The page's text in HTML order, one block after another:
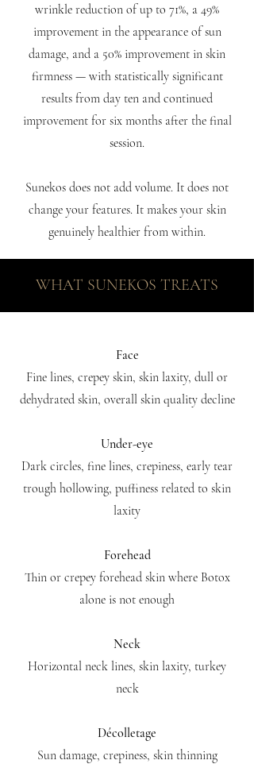
wrinkle reduction of up to 71%, a 49%
improvement in the appearance of sun
damage, and a 50% improvement in skin
firmness — with statistically significant
results from day ten and continued
improvement for six months after the final
session.
Sunekos does not add volume. It does not
change your features. It makes your skin
genuinely healthier from within.
WHAT SUNEKOS TREATS
Face
Fine lines, crepey skin, skin laxity, dull or
dehydrated skin, overall skin quality decline
Under-eye
Dark circles, fine lines, crepiness, early tear
trough hollowing, puffiness related to skin
laxity
Forehead
Thin or crepey forehead skin where Botox
alone is not enough
Neck
Horizontal neck lines, skin laxity, turkey
neck
Décolletage
Sun damage, crepiness, skin thinning